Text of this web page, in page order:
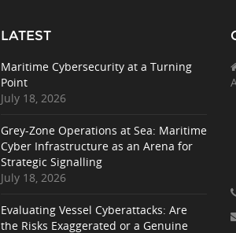
LATEST
Maritime Cybersecurity at a Turning
Point
July 18, 2026
Grey-Zone Operations at Sea: Maritime
Cyber Infrastructure as an Arena for
Strategic Signalling
July 18, 2026
Evaluating Vessel Cyberattacks: Are
the Risks Exaggerated or a Genuine